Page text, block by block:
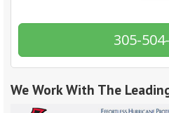
305-
We Work With The